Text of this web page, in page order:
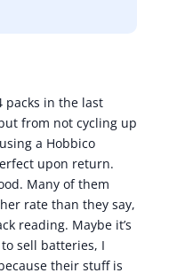
packs in the last
from not cycling up
a Hobbico
upon return.
Many of them
rate than they say,
reading. Maybe it’s
sell batteries, I
their stuff is